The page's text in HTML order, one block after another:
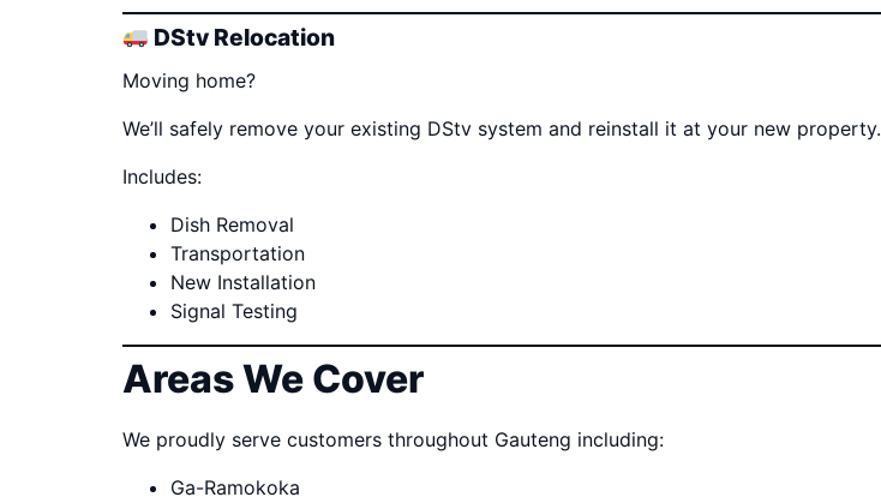
DStv Relocation
Moving home?
We’ll safely remove your existing DStv system and reinstall it at your new property.
Includes:
Dish Removal
Transportation
New Installation
Signal Testing
Areas We Cover
We proudly serve customers throughout Gauteng including:
Ga-Ramokoka